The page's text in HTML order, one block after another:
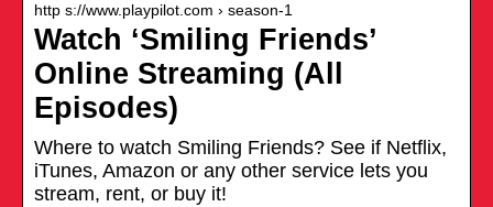
http s://www.playpilot.com › season-1
Watch ‘Smiling Friends’
Online Streaming (All
Episodes)
Where to watch Smiling Friends? See if Netflix,
iTunes, Amazon or any other service lets you
stream, rent, or buy it!